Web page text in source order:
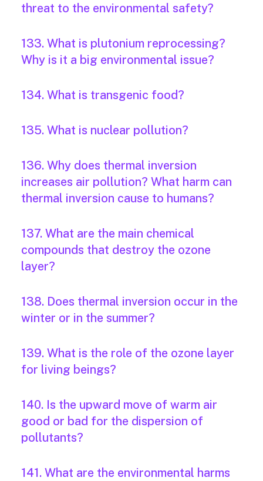
threat to the environmental safety?
133. What is plutonium reprocessing?
Why is it a big environmental issue?
134. What is transgenic food?
135. What is nuclear pollution?
136. Why does thermal inversion
increases air pollution? What harm can
thermal inversion cause to humans?
137. What are the main chemical
compounds that destroy the ozone
layer?
138. Does thermal inversion occur in the
winter or in the summer?
139. What is the role of the ozone layer
for living beings?
140. Is the upward move of warm air
good or bad for the dispersion of
pollutants?
141. What are the environmental harms